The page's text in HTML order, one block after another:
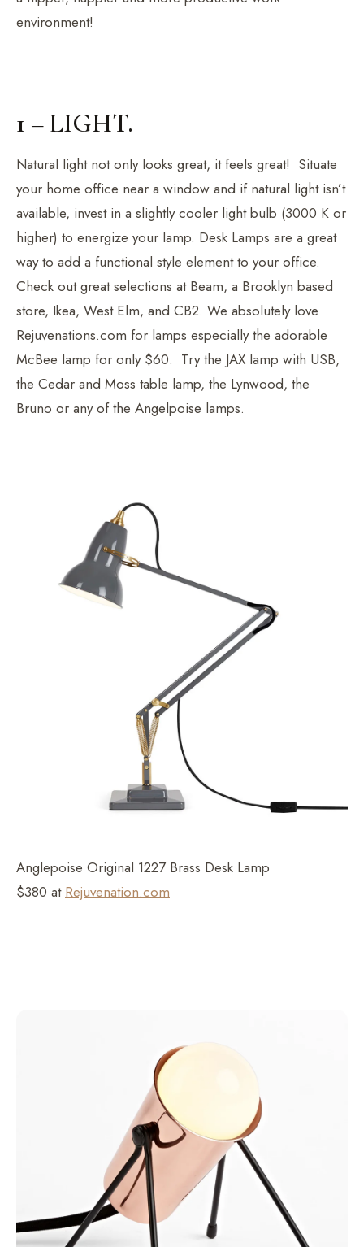
environment!
1 – LIGHT.
Natural light not only looks great, it feels great! Situate
your home office near a window and if natural light isn’t
available, invest in a slightly cooler light bulb (3000 K or
higher) to energize your lamp. Desk Lamps are a great
way to add a functional style element to your office.
Check out great selections at Beam, a Brooklyn based
store, Ikea, West Elm, and CB2. We absolutely love
Rejuvenations.com for lamps especially the adorable
McBee lamp for only $60. Try the JAX lamp with USB,
the Cedar and Moss table lamp, the Lynwood, the
Bruno or any of the Angelpoise lamps.
Anglepoise Original 1227 Brass Desk Lamp
$380 at Rejuvenation.com